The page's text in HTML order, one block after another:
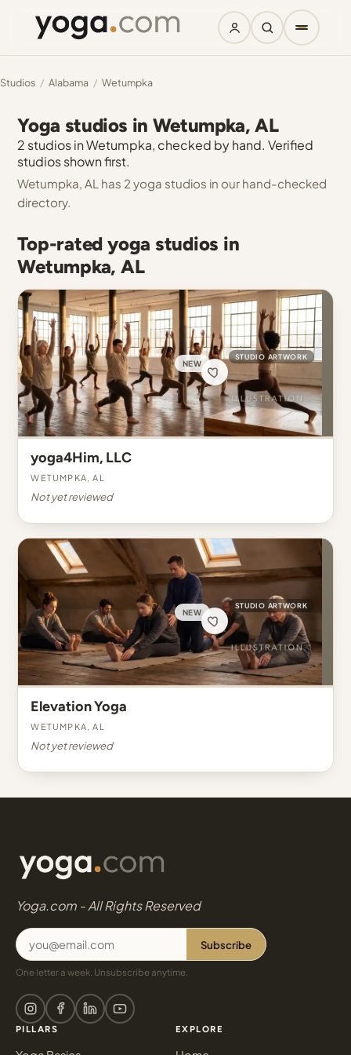
Studios / Alabama / Wetumpka
Yoga studios in Wetumpka, AL
2 studios in Wetumpka, checked by hand. Verified
studios shown first.
Wetumpka, AL has 2 yoga studios in our hand-checked
directory.
Top-rated yoga studios in
Wetumpka, AL
NEW
STUDIO ARTWORK
yoga4Him, LLC
Wetumpka, AL
Not yet reviewed
NEW
STUDIO ARTWORK
Elevation Yoga
Wetumpka, AL
Not yet reviewed
Yoga.com - All Rights Reserved
Subscribe
One letter a week. Unsubscribe anytime.
PILLARS EXPLORE